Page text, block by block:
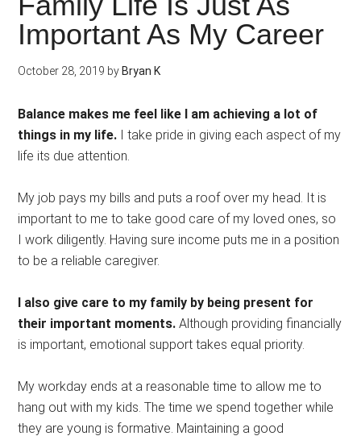
Important As My Career
October 28, 2019 by Bryan K
Balance makes me feel like I am achieving a lot of
things in my life. I take pride in giving each aspect of my
life its due attention.
My job pays my bills and puts a roof over my head. It is
important to me to take good care of my loved ones, so
I work diligently. Having sure income puts me in a position
to be a reliable caregiver.
I also give care to my family by being present for
their important moments. Although providing financially
is important, emotional support takes equal priority.
My workday ends at a reasonable time to allow me to
hang out with my kids. The time we spend together while
they are young is formative. Maintaining a good